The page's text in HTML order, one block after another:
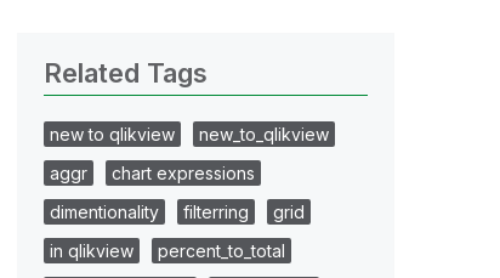
Related Tags
new to qlikview
new_to_qlikview
aggr
chart expressions
dimentionality
filterring
grid
in qlikview
percent_to_total